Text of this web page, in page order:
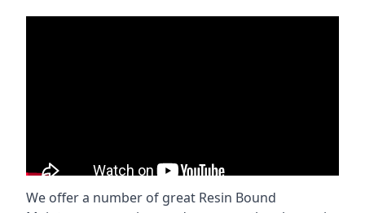
We offer a number of great Resin Bound